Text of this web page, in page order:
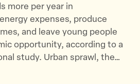
more per year in
expenses, produce
and leave young people
opportunity, according to a
study. Urban sprawl, the…